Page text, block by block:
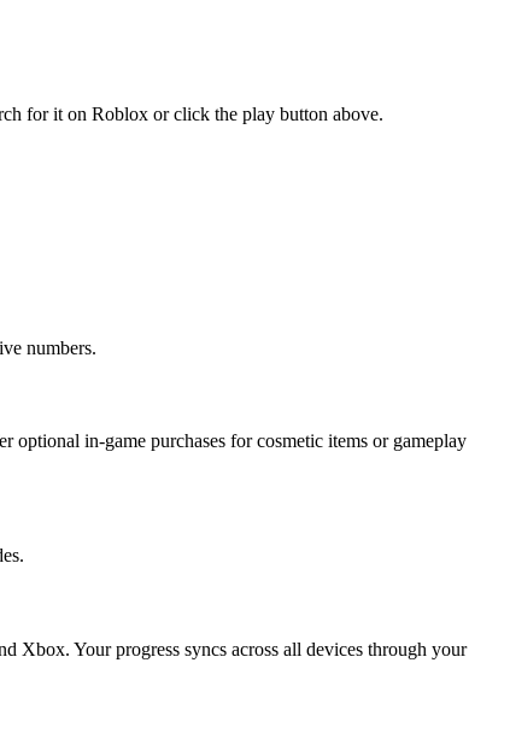
for it on Roblox or click the play button above.
numbers.
in-game purchases for cosmetic items or gameplay
Xbox. Your progress syncs across all devices through your